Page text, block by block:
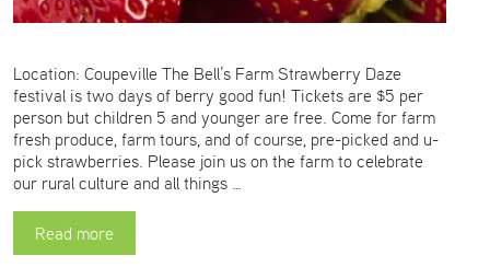
Location: Coupeville The Bell’s Farm Strawberry Daze
festival is two days of berry good fun! Tickets are $5 per
person but children 5 and younger are free. Come for farm
fresh produce, farm tours, and of course, pre-picked and u-
pick strawberries. Please join us on the farm to celebrate
our rural culture and all things …
Read more